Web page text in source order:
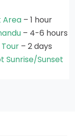
Area – 1 hour
– 4-6 hours
– 2 days
Sunrise/Sunset